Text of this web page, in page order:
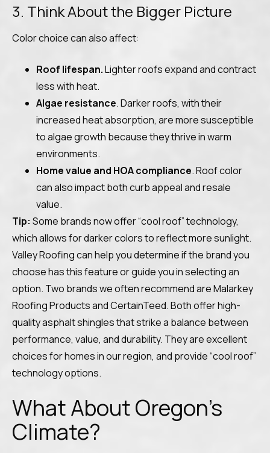
3. Think About the Bigger Picture
Color choice can also affect:
Roof lifespan.Lighter roofs expand and contract
less with heat.
Algae resistance. Darker roofs, with their
increased heat absorption, are more susceptible
to algae growth because they thrive in warm
environments.
Home value and HOA compliance. Roof color
can also impact both curb appeal and resale
value.
Tip: Some brands now offer “cool roof” technology,
which allows for darker colors to reflect more sunlight.
Valley Roofing can help you determine if the brand you
choose has this feature or guide you in selecting an
option. Two brands we often recommend are Malarkey
Roofing Products and CertainTeed. Both offer high-
quality asphalt shingles that strike a balance between
performance, value, and durability. They are excellent
choices for homes in our region, and provide “cool roof”
technology options.
What About Oregon’s
Climate?